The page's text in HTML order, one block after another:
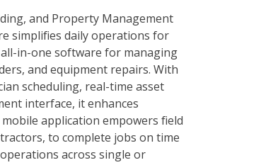
and Property Management
simplifies daily operations for
in-one software for managing
and equipment repairs. With
scheduling, real-time asset
interface, it enhances
application empowers field
to complete jobs on time
across single or